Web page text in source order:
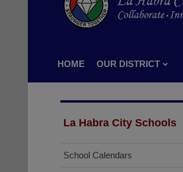
HOME OUR DISTRICT
La Habra City Schools
School Calendars